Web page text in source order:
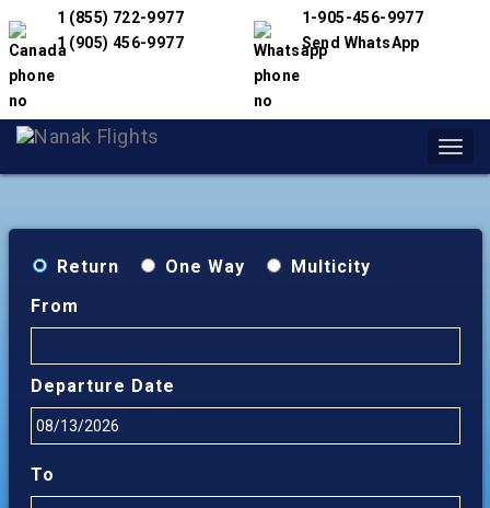
1 (855) 722-9977
1 (905) 456-9977
1-905-456-9977
Send WhatsApp
Return One Way
Multicity
From
Departure Date
To